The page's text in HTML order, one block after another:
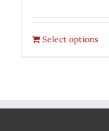
Select options